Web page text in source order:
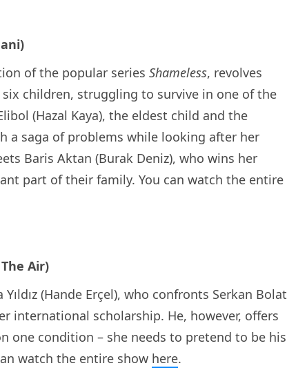
of the popular series Shameless, revolves
children, struggling to survive in one of the
(Hazal Kaya), the eldest child and the
a saga of problems while looking after her
Baris Aktan (Burak Deniz), who wins her
part of their family. You can watch the entire
Air)
(Hande Erçel), who confronts Serkan Bolat
international scholarship. He, however, offers
one condition – she needs to pretend to be his
watch the entire show here.